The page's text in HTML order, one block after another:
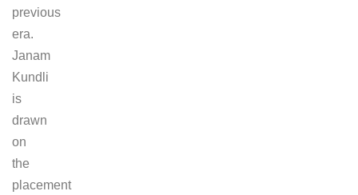
previous
era.
Janam
Kundli
is
drawn
on
the
placement